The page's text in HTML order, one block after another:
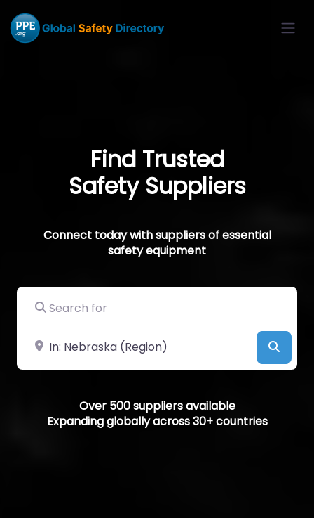
Find Trusted
Safety Suppliers
Connect today with suppliers of essential
safety equipment
Search for
Near
Over 500 suppliers available
Expanding globally across 30+ countries